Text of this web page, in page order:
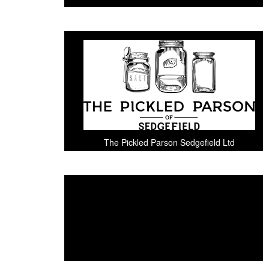
The Pickled Parson Sedgefield Ltd